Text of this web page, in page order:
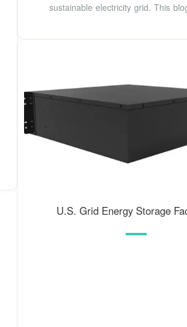
sustainable electricity grid. This
U.S. Grid Energy Storage